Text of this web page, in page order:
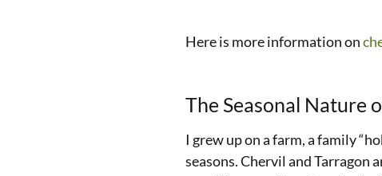
Here is more information on
The Seasonal Nature
I grew up on a farm, a family
seasons. Chervil and Tarragon